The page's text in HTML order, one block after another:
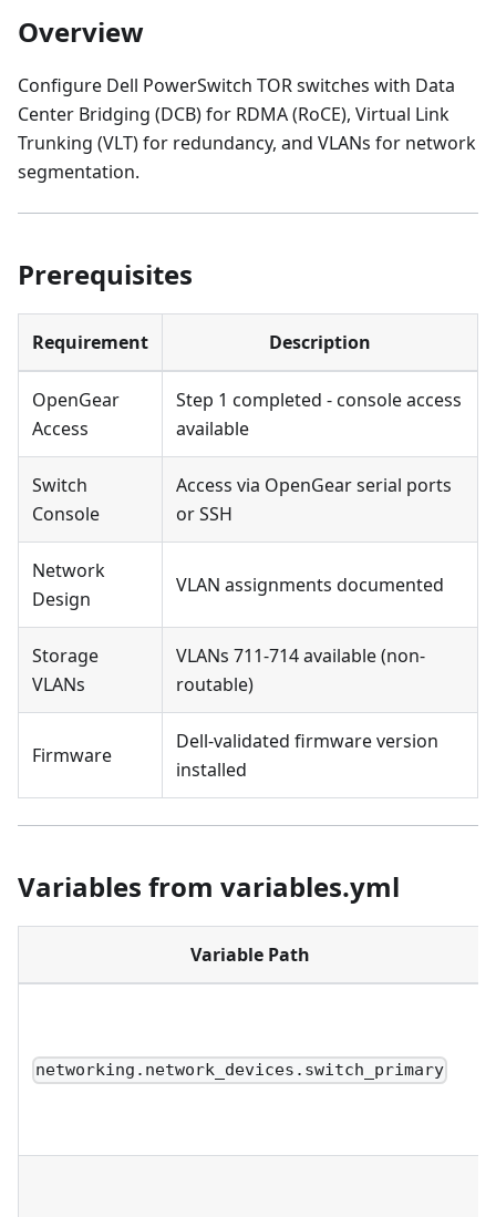
Overview
Configure Dell PowerSwitch TOR switches with Data
Center Bridging (DCB) for RDMA (RoCE), Virtual Link
Trunking (VLT) for redundancy, and VLANs for network
segmentation.
Prerequisites
Requirement Description
OpenGear
Access
Step 1 completed - console access
available
Switch
Console
Access via OpenGear serial ports
or SSH
Network
Design
VLAN assignments documented
Storage
VLANs
VLANs 711-714 available (non-
routable)
Firmware
Dell-validated firmware version
installed
Variables from variables.yml
Variable Path
networking.network_devices.switch_primary